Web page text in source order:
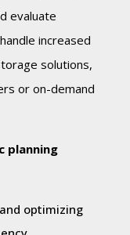
evaluate
increased
solutions,
or on-demand
planning
optimizing